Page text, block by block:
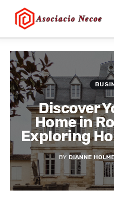
Home
Business
Health
Lifestyle
Blogging
Technology
Discover
Home in
Exploring
BY DIANNE